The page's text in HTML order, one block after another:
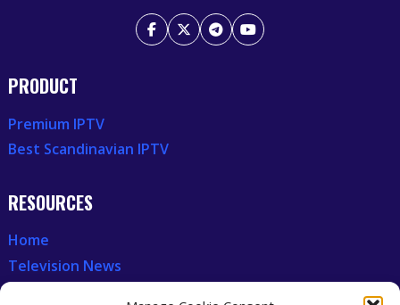
PRODUCT
Premium IPTV
Best Scandinavian IPTV
RESOURCES
Home
Television News